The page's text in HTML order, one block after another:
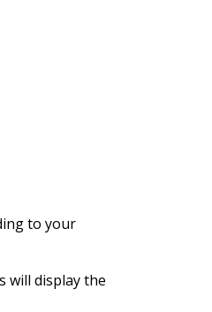
to your
will display the